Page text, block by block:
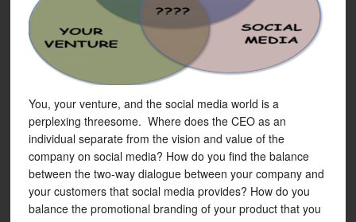
You, your venture, and the social media world is a
perplexing threesome. Where does the CEO as an
individual separate from the vision and value of the
company on social media? How do you find the balance
between the two-way dialogue between your company and
your customers that social media provides? How do you
balance the promotional branding of your product that you